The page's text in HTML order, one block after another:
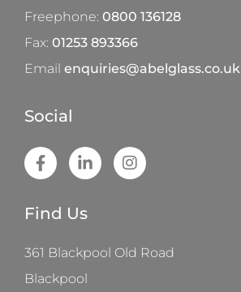
Freephone: 0800 136128
Fax: 01253 893366
Email enquiries@abelglass.co.uk
Social
Find Us
361 Blackpool Old Road
Blackpool